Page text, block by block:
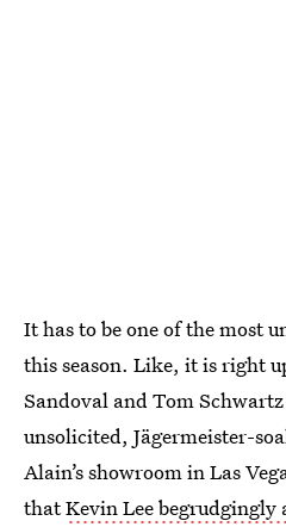
It has to be one of the most
this season. Like, it is right
Sandoval and Tom
unsolicited, Jägermeister-
Alain’s showroom in Las
thatKevin Lee